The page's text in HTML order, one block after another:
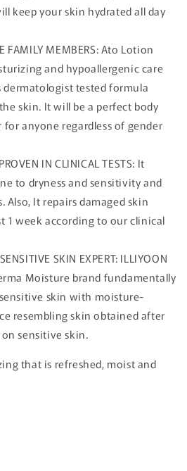
keep your skin hydrated all day
FAMILY MEMBERS: Ato Lotion
and hypoallergenic care
tested formula
skin. It will be a perfect body
anyone regardless of gender
IN CLINICAL TESTS: It
to dryness and sensitivity and
Also, It repairs damaged skin
1 week according to our clinical
SKIN EXPERT: ILLIYOON
Moisture brand fundamentally
skin with moisture-
resembling skin obtained after
sensitive skin.
that is refreshed, moist and